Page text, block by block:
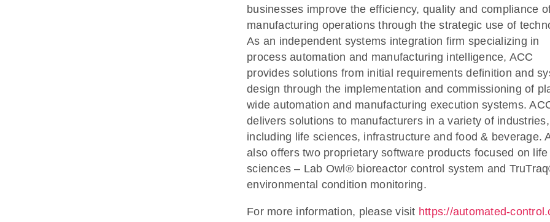
businesses improve the efficiency, quality and compliance
manufacturing operations through the strategic use of
As an independent systems integration firm specializing in
process automation and manufacturing intelligence, ACC
provides solutions from initial requirements definition and
design through the implementation and commissioning of
wide automation and manufacturing execution systems.
delivers solutions to manufacturers in a variety of industries,
including life sciences, infrastructure and food & beverage.
also offers two proprietary software products focused on life
sciences – Lab Owl® bioreactor control system and
environmental condition monitoring.
For more information, please visit https://automated-